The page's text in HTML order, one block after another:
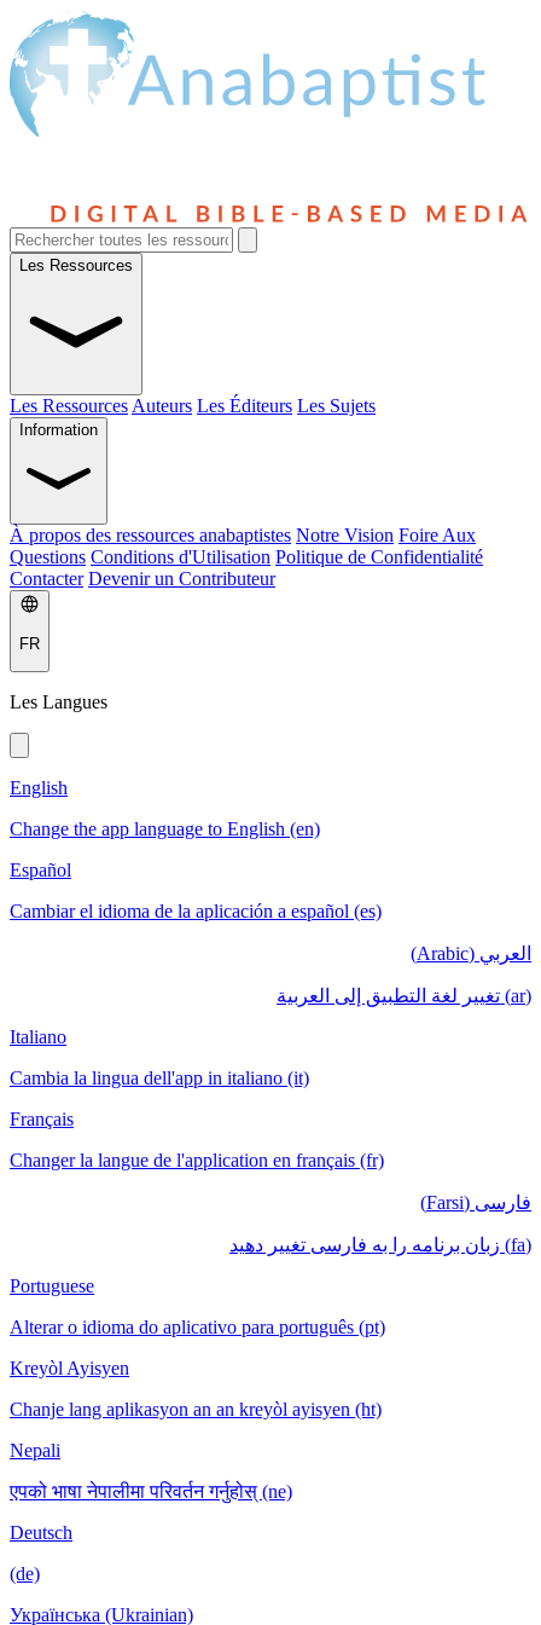
Les Ressources
Les Ressources Auteurs Les Éditeurs Les Sujets
Information
À propos des ressources anabaptistes Notre Vision Foire Aux
Questions Conditions d'Utilisation Politique de Confidentialité
Contacter Devenir un Contributeur
FR
Les Langues
English
Change the app language to English (en)
Español
Cambiar el idioma de la aplicación a español (es)
العربي (Arabic)
(ar) تغيير لغة التطبيق إلى العربية
Italiano
Cambia la lingua dell'app in italiano (it)
Français
Changer la langue de l'application en français (fr)
فارسی (Farsi)
(fa) زبان برنامه را به فارسی تغییر دهید
Portuguese
Alterar o idioma do aplicativo para português (pt)
Kreyòl Ayisyen
Chanje lang aplikasyon an an kreyòl ayisyen (ht)
Nepali
एपको भाषा नेपालीमा परिवर्तन गर्नुहोस् (ne)
Deutsch
(de)
Українська (Ukrainian)